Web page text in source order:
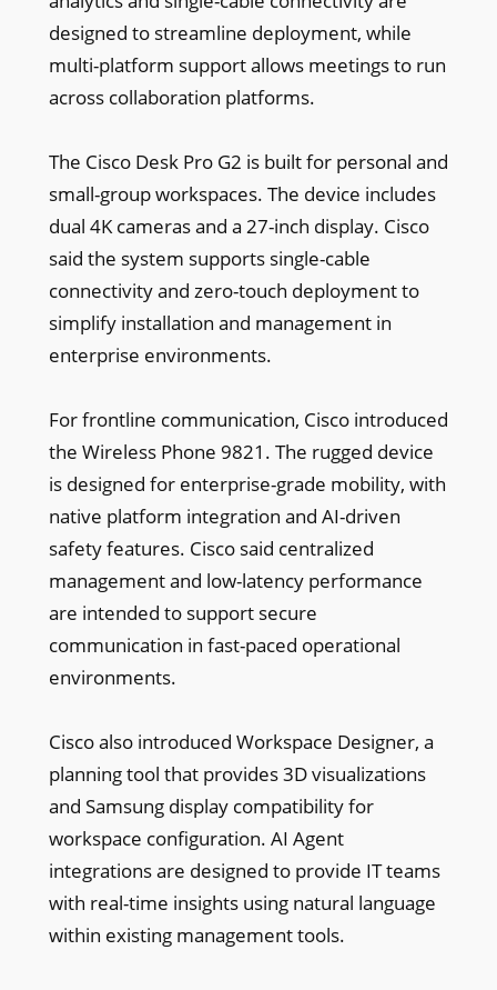
designed to streamline deployment, while
multi-platform support allows meetings to run
across collaboration platforms.
The Cisco Desk Pro G2 is built for personal and
small-group workspaces. The device includes
dual 4K cameras and a 27-inch display. Cisco
said the system supports single-cable
connectivity and zero-touch deployment to
simplify installation and management in
enterprise environments.
For frontline communication, Cisco introduced
the Wireless Phone 9821. The rugged device
is designed for enterprise-grade mobility, with
native platform integration and AI-driven
safety features. Cisco said centralized
management and low-latency performance
are intended to support secure
communication in fast-paced operational
environments.
Cisco also introduced Workspace Designer, a
planning tool that provides 3D visualizations
and Samsung display compatibility for
workspace configuration. AI Agent
integrations are designed to provide IT teams
with real-time insights using natural language
within existing management tools.